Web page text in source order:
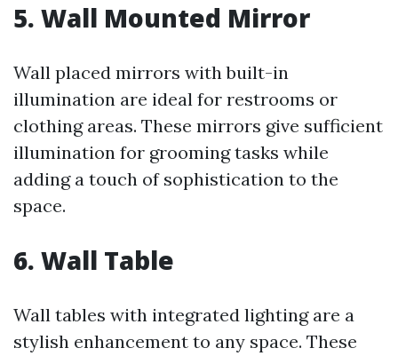
5. Wall Mounted Mirror
Wall placed mirrors with built-in
illumination are ideal for restrooms or
clothing areas. These mirrors give sufficient
illumination for grooming tasks while
adding a touch of sophistication to the
space.
6. Wall Table
Wall tables with integrated lighting are a
stylish enhancement to any space. These